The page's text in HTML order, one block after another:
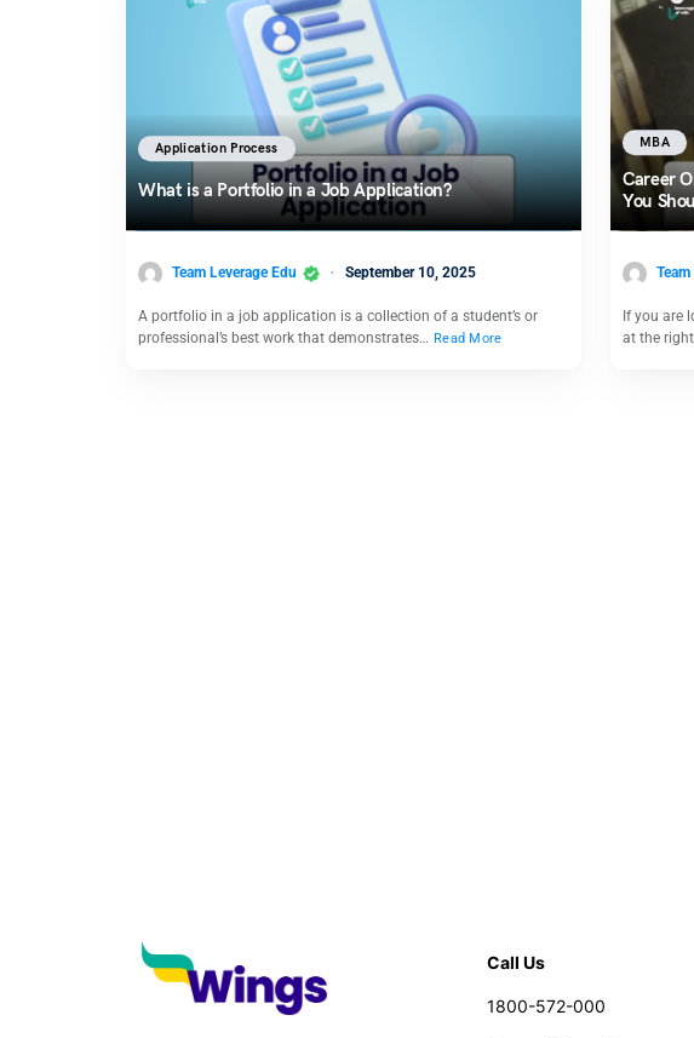
Application Process
What is a Portfolio in a Job Application?
Team Leverage Edu September 10, 2025
A portfolio in a job application is a collection of a student’s or
professional’s best work that demonstrates… Read More
MBA
Career
You
If you are
at the
Call Us
1800-572-000